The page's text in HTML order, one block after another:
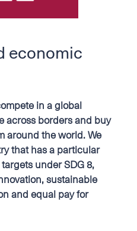
economic
in a global
across borders and buy
around the world. We
that has a particular
under SDG 8,
sustainable
and equal pay for